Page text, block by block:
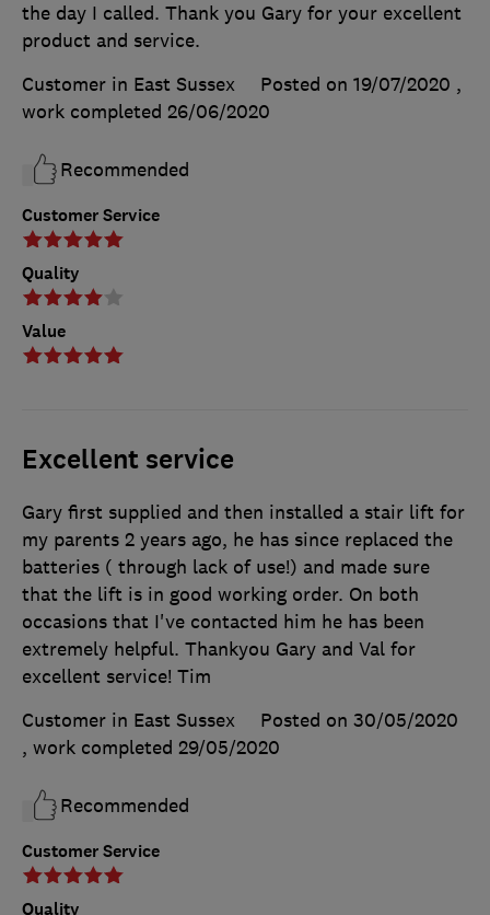
Customer Service
Quality
Value
the day I called. Thank you Gary for your excellent
product and service.
Customer in East Sussex
Posted on 19/07/2020 ,
work completed 26/06/2020
Recommended
Excellent service
Customer Service
Quality
Gary first supplied and then installed a stair lift for
my parents 2 years ago, he has since replaced the
batteries ( through lack of use!) and made sure
that the lift is in good working order. On both
occasions that I've contacted him he has been
extremely helpful. Thankyou Gary and Val for
excellent service! Tim
Customer in East Sussex
Posted on 30/05/2020
, work completed 29/05/2020
Recommended